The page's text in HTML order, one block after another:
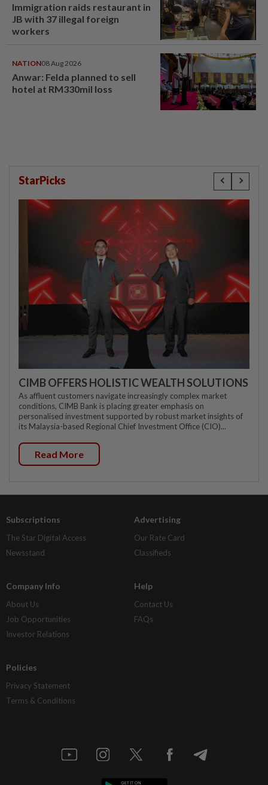
Immigration raids restaurant in
JB with 37 illegal foreign
workers
NATION08 Aug 2026
Anwar: Felda planned to sell
hotel at RM330mil loss
StarPicks
CIMB OFFERS HOLISTIC WEALTH SOLUTIONS
As affluent customers navigate increasingly complex market
conditions, CIMB Bank is placing greater emphasis on
personalised investment supported by robust market insights of
its Malaysia-based Regional Chief Investment Office (CIO)...
Read More
Subscriptions
The Star Digital Access
Newsstand
Advertising
Our Rate Card
Classifieds
Company Info
About Us
Job Opportunities
Investor Relations
Help
Contact Us
FAQs
Policies
Privacy Statement
Terms & Conditions